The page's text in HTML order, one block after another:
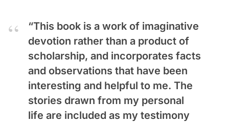
“This book is a work of imaginative
devotion rather than a product of
scholarship, and incorporates facts
and observations that have been
interesting and helpful to me. The
stories drawn from my personal
life are included as my testimony